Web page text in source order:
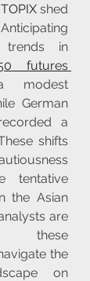
TOPIX shed
trends in
futures
modest
German
a
shifts
tentative
the Asian
are
these
the
on